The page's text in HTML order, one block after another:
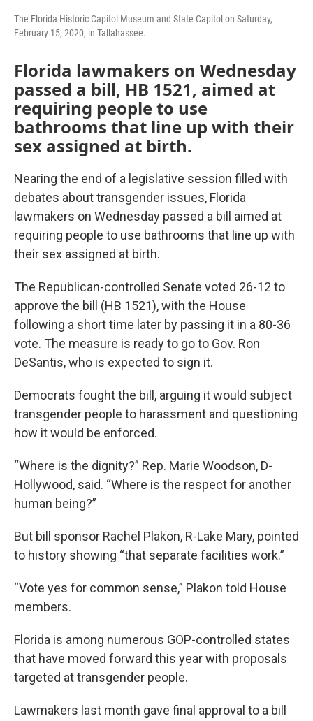
The Florida Historic Capitol Museum and State Capitol on Saturday,
February 15, 2020, in Tallahassee.
Florida lawmakers on Wednesday
passed a bill, HB 1521, aimed at
requiring people to use
bathrooms that line up with their
sex assigned at birth.
Nearing the end of a legislative session filled with
debates about transgender issues, Florida
lawmakers on Wednesday passed a bill aimed at
requiring people to use bathrooms that line up with
their sex assigned at birth.
The Republican-controlled Senate voted 26-12 to
approve the bill (HB 1521), with the House
following a short time later by passing it in a 80-36
vote. The measure is ready to go to Gov. Ron
DeSantis, who is expected to sign it.
Democrats fought the bill, arguing it would subject
transgender people to harassment and questioning
how it would be enforced.
“Where is the dignity?” Rep. Marie Woodson, D-
Hollywood, said. “Where is the respect for another
human being?”
But bill sponsor Rachel Plakon, R-Lake Mary, pointed
to history showing “that separate facilities work.”
“Vote yes for common sense,” Plakon told House
members.
Florida is among numerous GOP-controlled states
that have moved forward this year with proposals
targeted at transgender people.
Lawmakers last month gave final approval to a bill